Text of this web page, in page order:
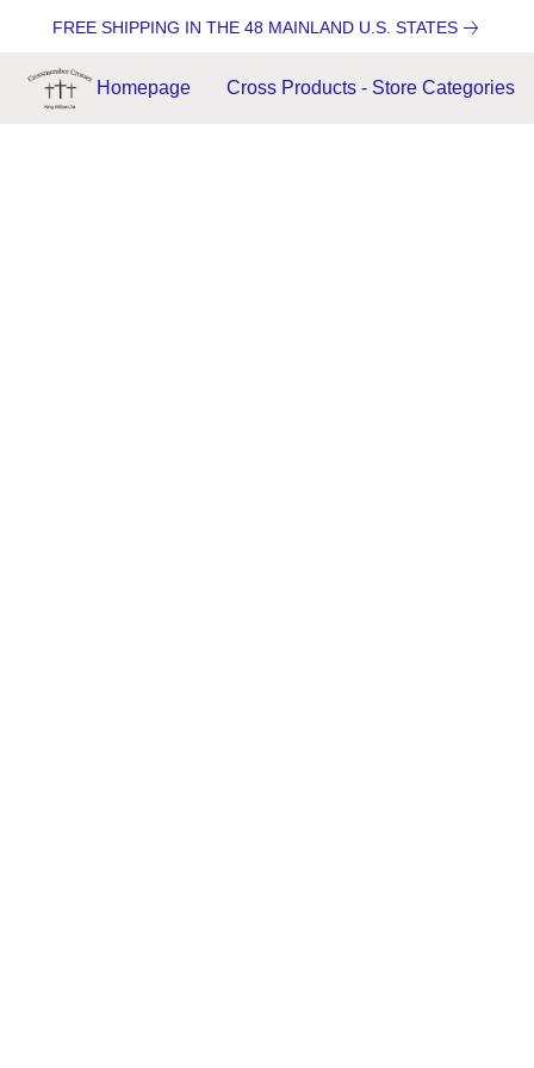
FREE SHIPPING IN THE 48 MAINLAND U.S. STATES
Homepage Cross Products - Store Categories